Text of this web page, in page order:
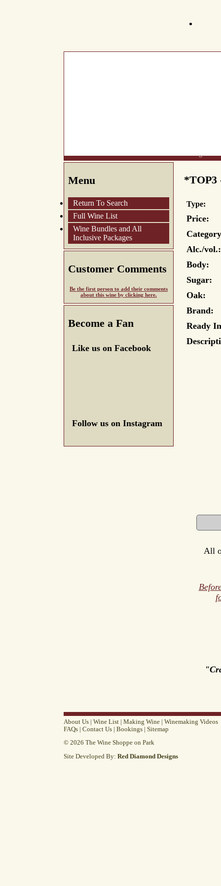
Menu
Return To Search
Full Wine List
Wine Bundles and All
Inclusive Packages
Customer Comments
Be the first person to add their comments
about this wine by clicking here.
Become a Fan
Like us on Facebook
Follow us on Instagram
*TOP3
Type:
Price:
Alc./vol.:
Body:
Sugar:
Oak:
Brand:
Ready
All
About Us | Wine List | Making Wine | Winemaking Videos
FAQs | Contact Us | Bookings | Sitemap
© 2026 The Wine Shoppe on Park
Site Developed By: Red Diamond Designs